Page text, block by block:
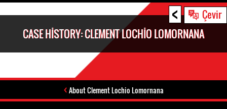
< Çevir
CASE HISTORY: CLEMENT LOCHIO LOMORNANA
About Clement Lochio Lomornana